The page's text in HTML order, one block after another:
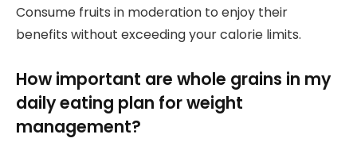
Consume fruits in moderation to enjoy their
benefits without exceeding your calorie limits.
How important are whole grains in my
daily eating plan for weight
management?